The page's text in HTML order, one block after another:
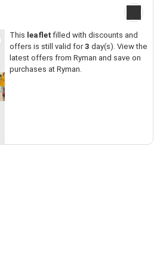
This leaflet filled with discounts and
offers is still valid for3 day(s). View the
latest offers from Ryman and save on
purchases at Ryman.